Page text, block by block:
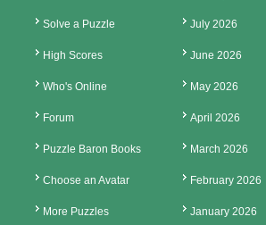
Solve a Puzzle
High Scores
Who's Online
Forum
Puzzle Baron Books
Choose an Avatar
More Puzzles
July 2026
June 2026
May 2026
April 2026
March 2026
February 2026
January 2026